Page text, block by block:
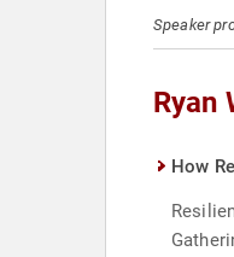
Speaker
Ryan
How